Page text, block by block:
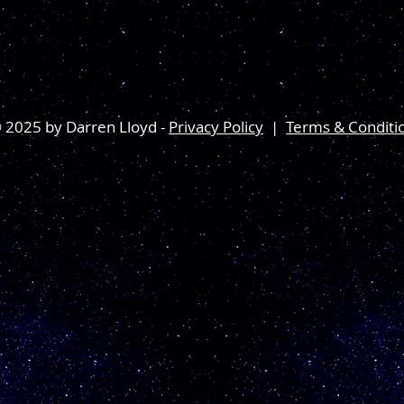
by Darren Lloyd - Privacy Policy | Terms &